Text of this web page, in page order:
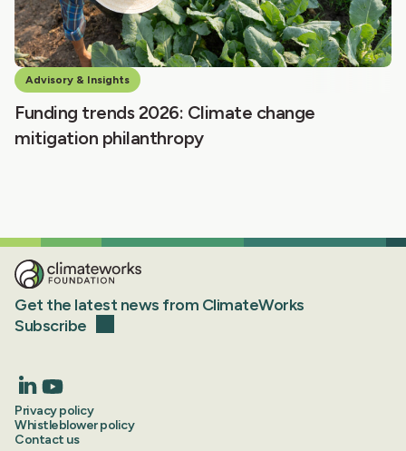
Advisory & Insights
Funding trends 2026: Climate change
mitigation philanthropy
Get the latest news from ClimateWorks
Subscribe
Privacy policy
Whistleblower policy
Contact us